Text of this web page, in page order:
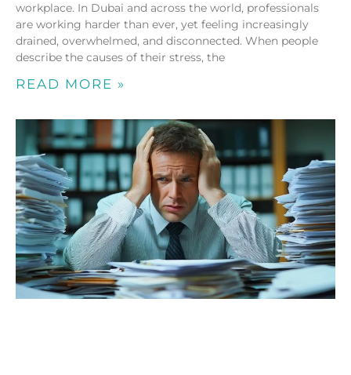
workplace. In Dubai and across the world, professionals
are working harder than ever, yet feeling increasingly
drained, overwhelmed, and disconnected. When people
describe the causes of their stress, the
READ MORE »